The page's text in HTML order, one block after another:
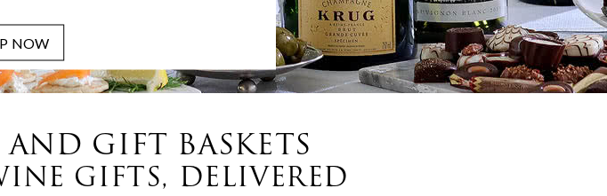
GIFT BASKETS
GIFTS, DELIVERED